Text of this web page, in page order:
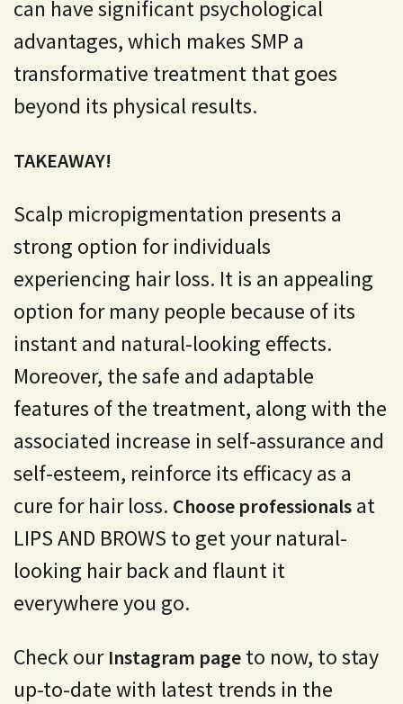
can have significant psychological
advantages, which makes SMP a
transformative treatment that goes
beyond its physical results.
TAKEAWAY!
Scalp micropigmentation presents a
strong option for individuals
experiencing hair loss. It is an appealing
option for many people because of its
instant and natural-looking effects.
Moreover, the safe and adaptable
features of the treatment, along with the
associated increase in self-assurance and
self-esteem, reinforce its efficacy as a
cure for hair loss. Choose professionals at
LIPS AND BROWS to get your natural-
looking hair back and flaunt it
everywhere you go.
Check our Instagram page to now, to stay
up-to-date with latest trends in the